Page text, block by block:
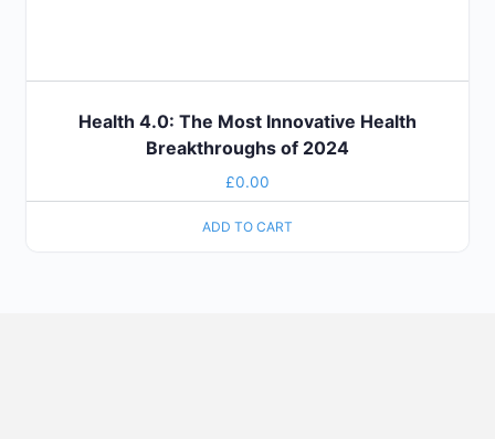
Health 4.0: The Most Innovative Health
Breakthroughs of 2024
£0.00
ADD TO CART